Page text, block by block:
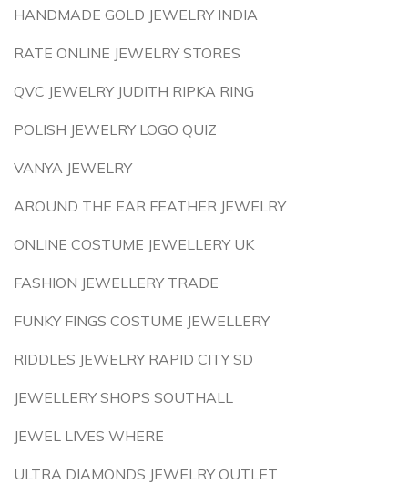
HANDMADE GOLD JEWELRY INDIA
RATE ONLINE JEWELRY STORES
QVC JEWELRY JUDITH RIPKA RING
POLISH JEWELRY LOGO QUIZ
VANYA JEWELRY
AROUND THE EAR FEATHER JEWELRY
ONLINE COSTUME JEWELLERY UK
FASHION JEWELLERY TRADE
FUNKY FINGS COSTUME JEWELLERY
RIDDLES JEWELRY RAPID CITY SD
JEWELLERY SHOPS SOUTHALL
JEWEL LIVES WHERE
ULTRA DIAMONDS JEWELRY OUTLET